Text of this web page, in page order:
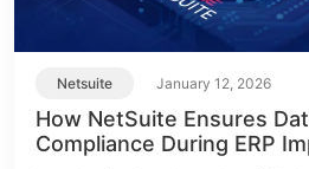
Netsuite January 12, 2026
How NetSuite Ensures
Compliance During ERP